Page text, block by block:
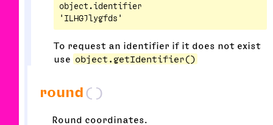
object.identifier
To request an identifier if it does not exist
use object.getIdentifier()
round ()
Round coordinates.